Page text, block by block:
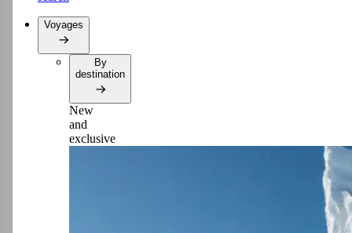
Voyages
By
destination
New
and
exclusive